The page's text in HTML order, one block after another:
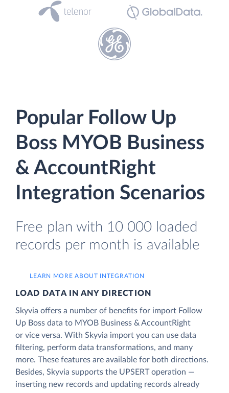
Popular Follow Up
Boss MYOB Business
& AccountRight
Integration Scenarios
Free plan with 10 000 loaded
records per month is available
LEARN MORE ABOUT INTEGRATION
LOAD DATA IN ANY DIRECTION
Skyvia offers a number of benefits for import Follow
Up Boss data to MYOB Business & AccountRight
or vice versa. With Skyvia import you can use data
filtering, perform data transformations, and many
more. These features are available for both directions.
Besides, Skyvia supports the UPSERT operation —
inserting new records and updating records already